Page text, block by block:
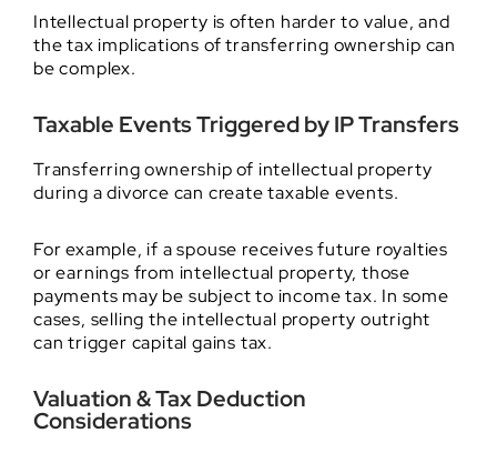
Intellectual property is often harder to value, and
the tax implications of transferring ownership can
be complex.
Taxable Events Triggered by IP Transfers
Transferring ownership of intellectual property
during a divorce can create taxable events.
For example, if a spouse receives future royalties
or earnings from intellectual property, those
payments may be subject to income tax. In some
cases, selling the intellectual property outright
can trigger capital gains tax.
Valuation & Tax Deduction
Considerations